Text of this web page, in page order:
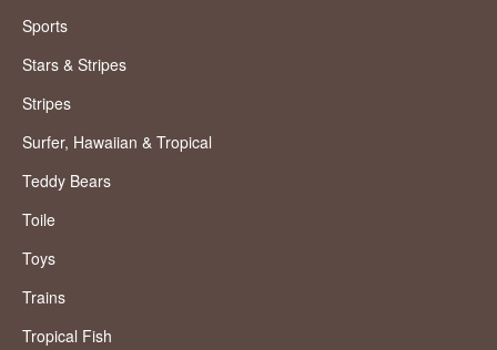
Sports
Stars & Stripes
Stripes
Surfer, Hawaiian & Tropical
Teddy Bears
Toile
Toys
Trains
Tropical Fish